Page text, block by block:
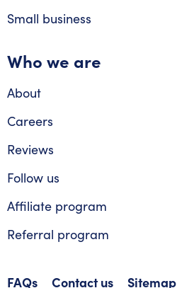
Small business
Who we are
About
Careers
Reviews
Follow us
Affiliate program
Referral program
FAQs Contact us Sitemap